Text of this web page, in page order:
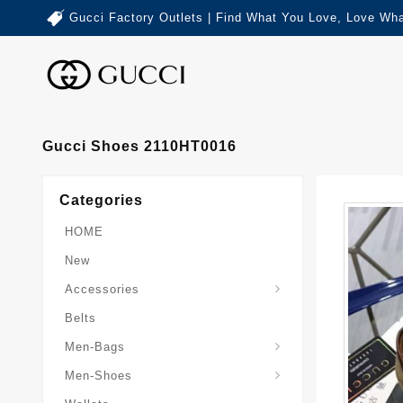
Gucci Factory Outlets | Find What You Love, Love
Gucci Shoes 2110HT0016
Categories
HOME
New
Accessories
Belts
Men-Bags
Men-Shoes